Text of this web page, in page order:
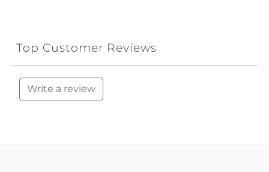
Top Customer Reviews
Write a review